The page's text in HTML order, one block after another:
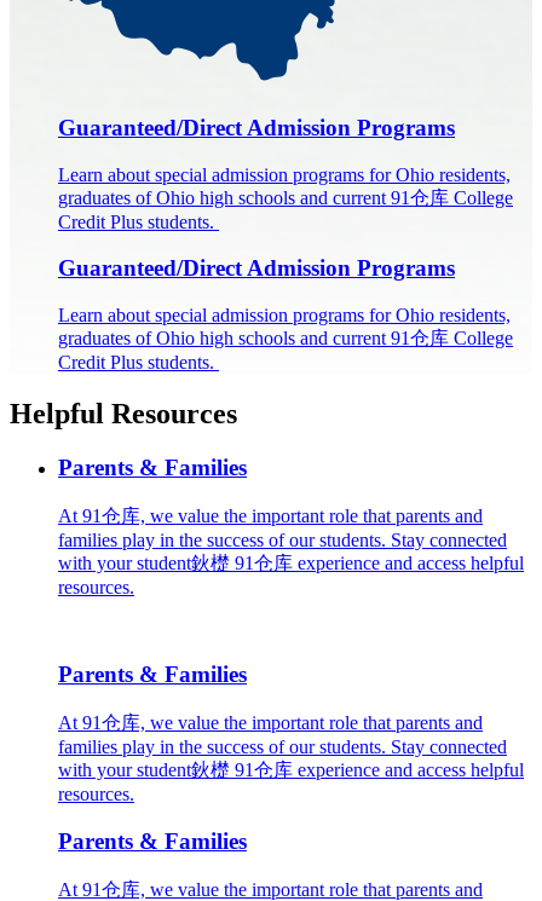
Guaranteed/Direct Admission Programs
Learn about special admission programs for Ohio residents,
graduates of Ohio high schools and current 91仓库 College
Credit Plus students.
Guaranteed/Direct Admission Programs
Learn about special admission programs for Ohio residents,
graduates of Ohio high schools and current 91仓库 College
Credit Plus students.
Helpful Resources
Parents & Families
At 91仓库, we value the important role that parents and
families play in the success of our students. Stay connected
with your student鈥檚 91仓库 experience and access helpful
resources.
Parents & Families
At 91仓库, we value the important role that parents and
families play in the success of our students. Stay connected
with your student鈥檚 91仓库 experience and access helpful
resources.
Parents & Families
At 91仓库, we value the important role that parents and